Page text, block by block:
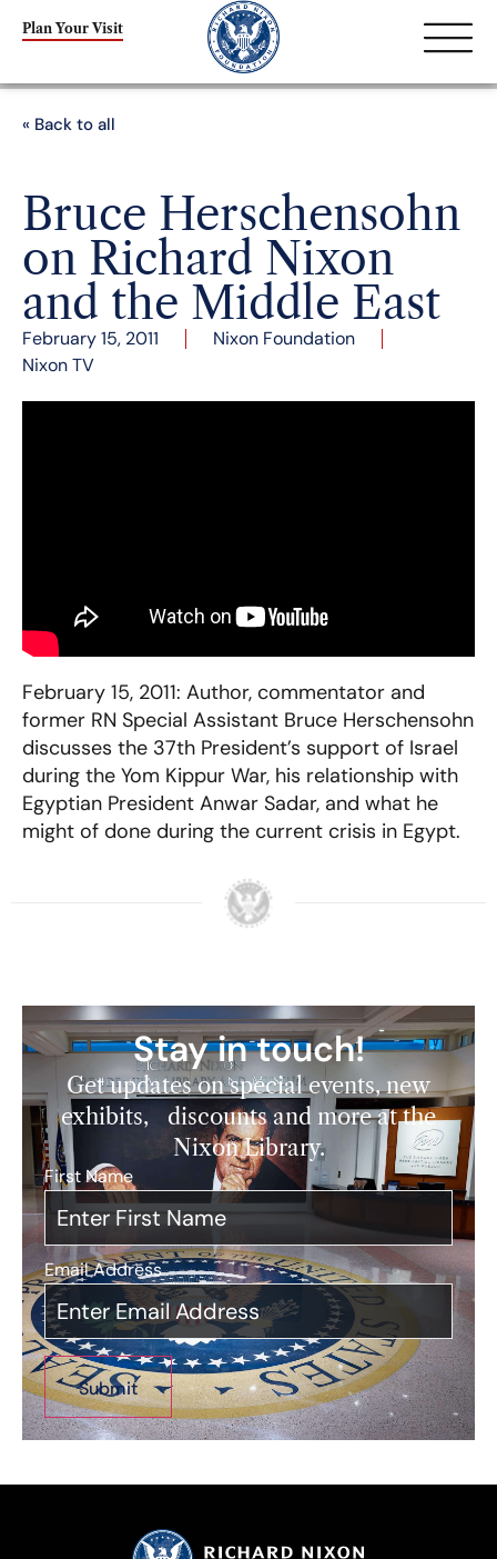
Plan Your Visit
« Back to all
Bruce Herschensohn
on Richard Nixon
and the Middle East
February 15, 2011
Nixon Foundation
Nixon TV
February 15, 2011: Author, commentator and
former RN Special Assistant Bruce Herschensohn
discusses the 37th President’s support of Israel
during the Yom Kippur War, his relationship with
Egyptian President Anwar Sadar, and what he
might of done during the current crisis in Egypt.
Stay in touch!
Get updates on special events, new
exhibits, discounts and more at the
Nixon Library.
First Name
Email Address*